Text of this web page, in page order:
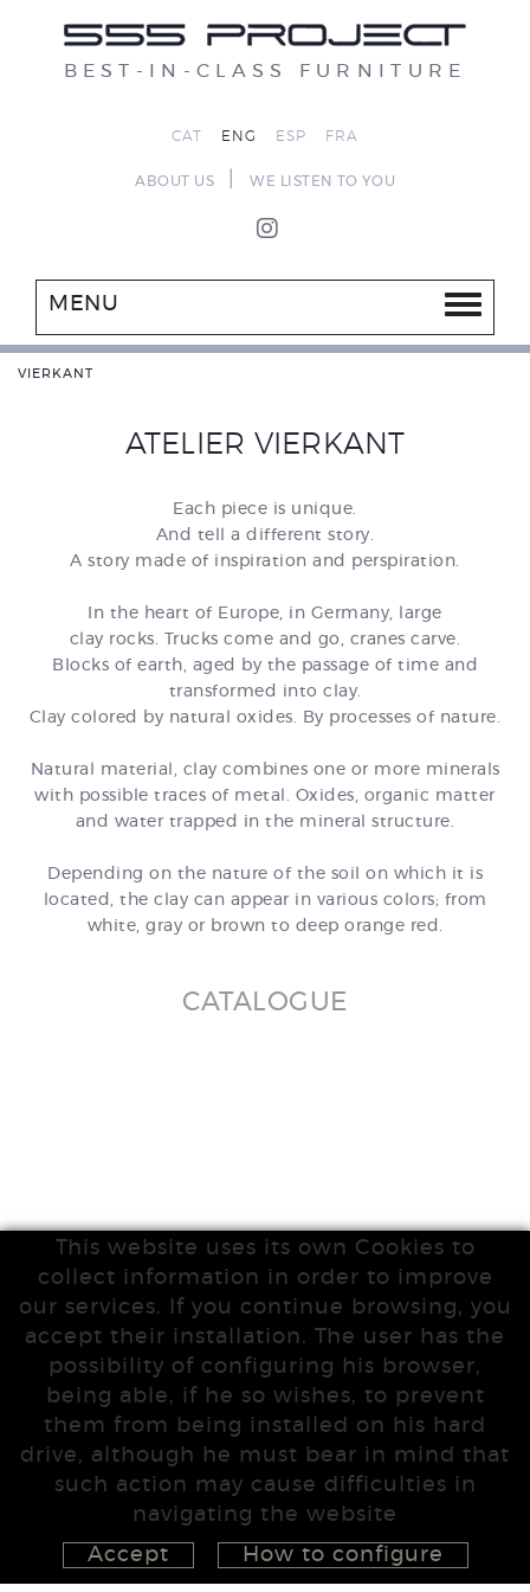
BEST-IN-CLASS FURNITURE
CAT ENG ESP FRA
ABOUT US WE LISTEN TO YOU
MENU
VIERKANT
ATELIER VIERKANT
Each piece is unique.
And tell a different story.
A story made of inspiration and perspiration.
In the heart of Europe, in Germany, large
clay rocks.
Trucks come and go, cranes carve.
Blocks of earth, aged by the passage of time and
transformed into clay.
Clay colored by natural oxides. By processes of nature.
Natural material, clay combines one or more minerals
with possible traces of metal. Oxides, organic matter
and water trapped in the mineral structure.
Depending on the nature of the soil on which it is
located, the clay can appear in various colors; from
white, gray or brown to deep orange red.
CATALOGUE
This website uses its own Cookies to
collect information in order to improve
our services. If you continue browsing, you
accept their installation. The user has the
possibility of configuring his browser,
being able, if he so wishes, to prevent
them from being installed on his hard
drive, although he must bear in mind that
such action may cause difficulties in
navigating the website
Accept
How to configure